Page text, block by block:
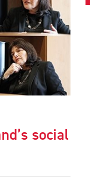
social